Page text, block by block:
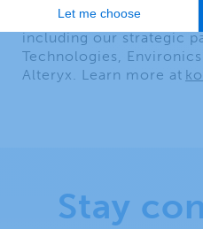
and diverse portfolio of
including our strategic
Technologies,
Alteryx. Learn more at
Stay